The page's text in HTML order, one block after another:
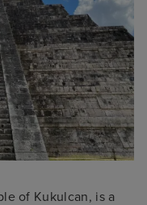
of Kukulcan, is a